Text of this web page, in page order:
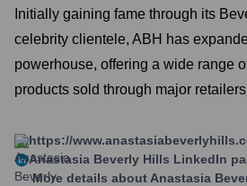
Initially gaining fame through its
celebrity clientele, ABH has
powerhouse, offering a wide range
products sold through major
https://
Anastasia Beverly Hills LinkedIn
More details about Anastasia